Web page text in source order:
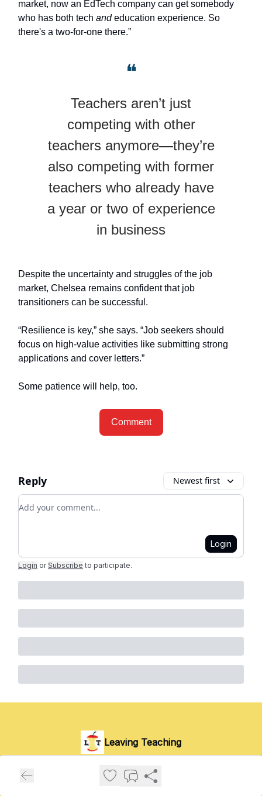
market, now an EdTech company can get somebody
who has both tech andeducation experience. So
there's a two-for-one there.”
❝
Teachers aren’t just
competing with other
teachers anymore—they’re
also competing with former
teachers who already have
a year or two of experience
in business
Despite the uncertainty and struggles of the job
market, Chelsea remains confident that job
transitioners can be successful.
“Resilience is key,” she says. “Job seekers should
focus on high-value activities like submitting strong
applications and cover letters.”
Some patience will help, too.
Comment
Reply Newest first
Add your comment
Login
Login or Subscribe to participate.
Leaving Teaching
Stories, advice and wisdom from those who've left the
classroom